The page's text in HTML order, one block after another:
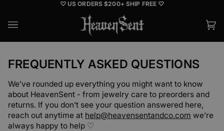
content
♡ US ORDERS $200+ SHIP FREE ♡
FREQUENTLY ASKED QUESTIONS
We’ve rounded up everything you might want to know
about HeavenSent - from jewelry care to preorders and
returns. If you don’t see your question answered here,
reach out anytime at help@heavensentandco.com we’re
always happy to help ♡